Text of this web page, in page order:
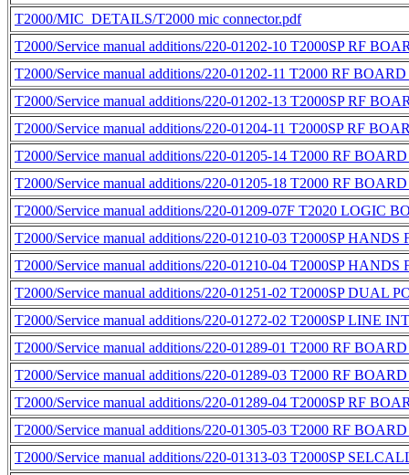
T2000/MIC_DETAILS/T2000 mic connector.pdf
T2000/Service manual additions/220-01202-10 T2000SP RF
T2000/Service manual additions/220-01202-11 T2000 RF
T2000/Service manual additions/220-01202-13 T2000SP RF
T2000/Service manual additions/220-01204-11 T2000SP RF
T2000/Service manual additions/220-01205-14 T2000 RF
T2000/Service manual additions/220-01205-18 T2000 RF
T2000/Service manual additions/220-01209-07F T2020 LOGIC
T2000/Service manual additions/220-01210-03 T2000SP
T2000/Service manual additions/220-01210-04 T2000SP
T2000/Service manual additions/220-01251-02 T2000SP DUAL
T2000/Service manual additions/220-01272-02 T2000SP LINE
T2000/Service manual additions/220-01289-01 T2000 RF
T2000/Service manual additions/220-01289-03 T2000 RF
T2000/Service manual additions/220-01289-04 T2000SP RF
T2000/Service manual additions/220-01305-03 T2000 RF
T2000/Service manual additions/220-01313-03 T2000SP